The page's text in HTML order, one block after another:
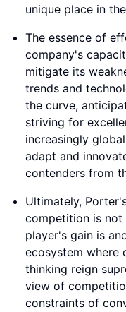
unique place in
The essence of
company's
mitigate its
trends and
the curve,
striving for
increasingly
adapt and
contenders from
Ultimately,
competition is not
player's gain is
ecosystem where
thinking reign
view of
constraints of